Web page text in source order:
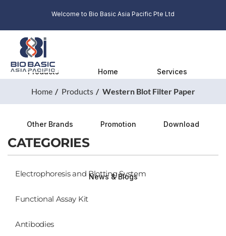
Welcome to Bio Basic Asia Pacific Pte Ltd
Products Home Services
Other Brands Promotion Download
News & Blogs
Home Products Western Blot Filter Paper
CATEGORIES
Electrophoresis and Blotting System
Functional Assay Kit
Antibodies